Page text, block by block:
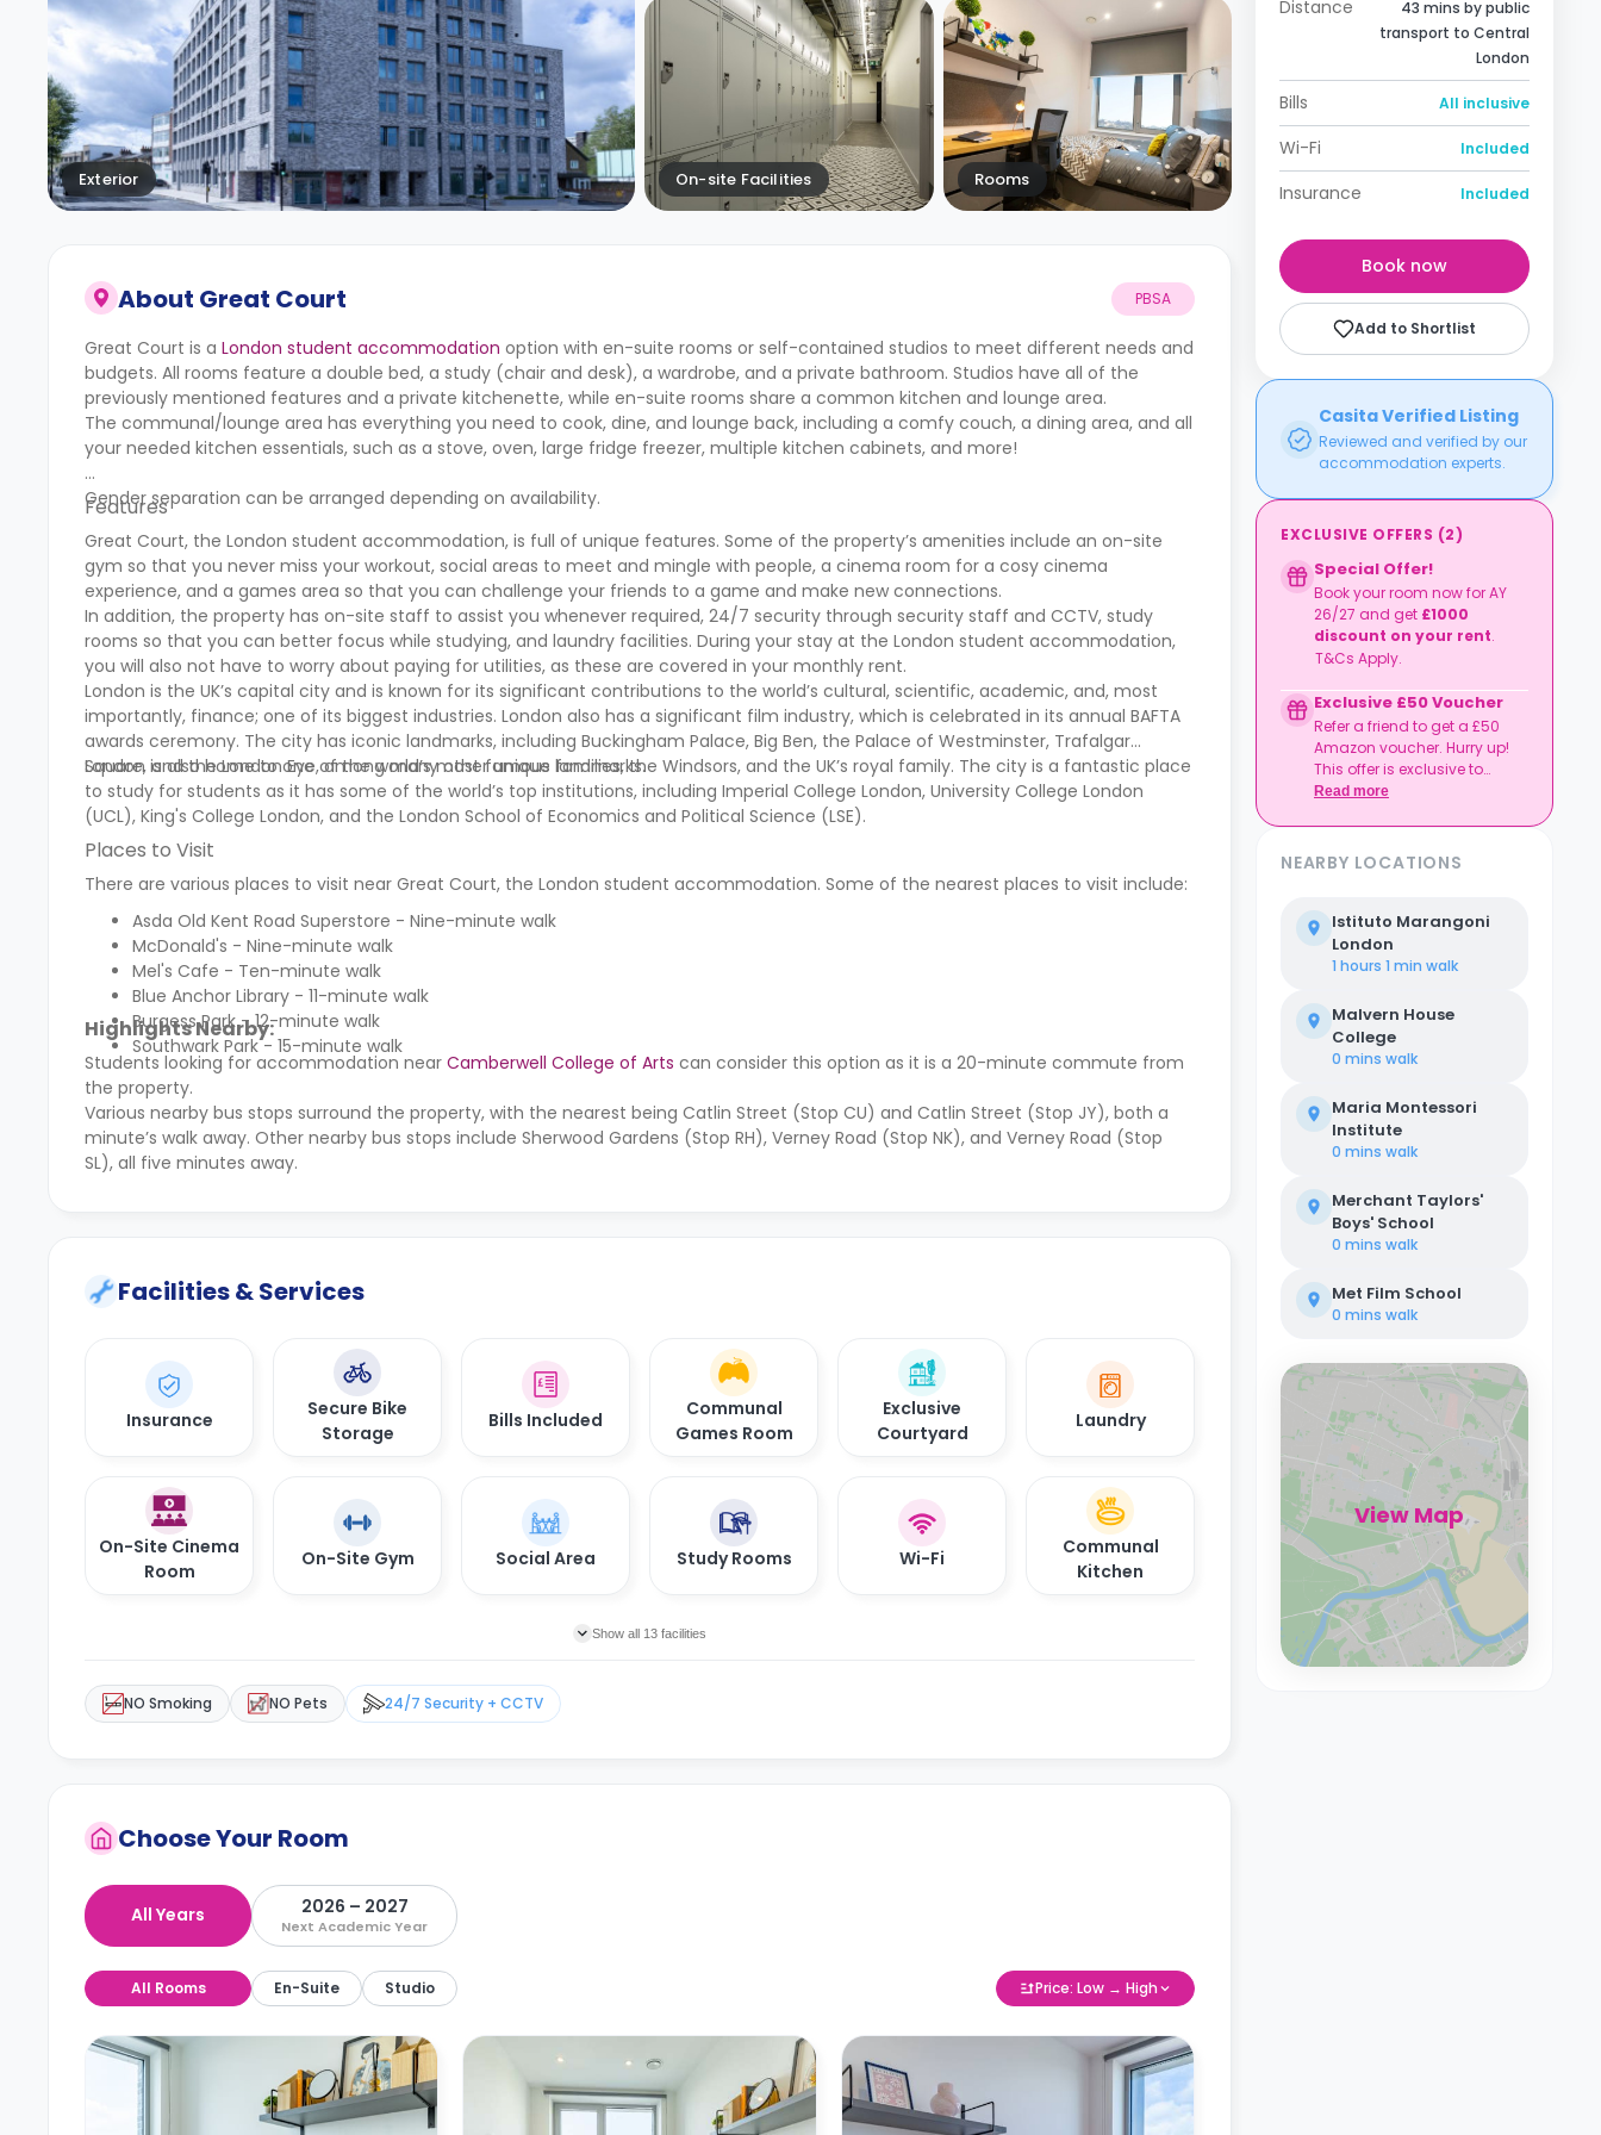
Exterior On-site Facilities Rooms
About Great Court PBSA
Great Court is a London student accommodation option with en-suite rooms or self-contained studios to meet different needs and
budgets. All rooms feature a double bed, a study (chair and desk), a wardrobe, and a private bathroom. Studios have all of the
previously mentioned features and a private kitchenette, while en-suite rooms share a common kitchen and lounge area.
The communal/lounge area has everything you need to cook, dine, and lounge back, including a comfy couch, a dining area, and all
your needed kitchen essentials, such as a stove, oven, large fridge freezer, multiple kitchen cabinets, and more!
Gender separation can be arranged depending on availability.
Features
Great Court, the London student accommodation, is full of unique features. Some of the property’s amenities include an on-site
gym so that you never miss your workout, social areas to meet and mingle with people, a cinema room for a cosy cinema
experience, and a games area so that you can challenge your friends to a game and make new connections.
In addition, the property has on-site staff to assist you whenever required, 24/7 security through security staff and CCTV, study
rooms so that you can better focus while studying, and laundry facilities. During your stay at the London student accommodation,
you will also not have to worry about paying for utilities, as these are covered in your monthly rent.
London is the UK’s capital city and is known for its significant contributions to the world’s cultural, scientific, academic, and, most
importantly, finance; one of its biggest industries. London also has a significant film industry, which is celebrated in its annual BAFTA
awards ceremony. The city has iconic landmarks, including Buckingham Palace, Big Ben, the Palace of Westminster, Trafalgar
Square, and the London Eye, among many other unique landmarks.
London is also home to one of the world’s most famous families, the Windsors, and the UK’s royal family. The city is a fantastic place
to study for students as it has some of the world’s top institutions, including Imperial College London, University College London
(UCL), King's College London, and the London School of Economics and Political Science (LSE).
Places to Visit
There are various places to visit near Great Court, the London student accommodation. Some of the nearest places to visit include:
Asda Old Kent Road Superstore - Nine-minute walk
McDonald's - Nine-minute walk
Mel's Cafe - Ten-minute walk
Blue Anchor Library - 11-minute walk
Burgess Park - 12-minute walk
Southwark Park - 15-minute walk
Highlights Nearby:
Students looking for accommodation near Camberwell College of Arts can consider this option as it is a 20-minute commute from
the property.
Various nearby bus stops surround the property, with the nearest being Catlin Street (Stop CU) and Catlin Street (Stop JY), both a
minute’s walk away. Other nearby bus stops include Sherwood Gardens (Stop RH), Verney Road (Stop NK), and Verney Road (Stop
SL), all five minutes away.
Facilities & Services
Insurance
Secure Bike
Storage
Bills Included
Communal
Games Room
Exclusive
Courtyard
Laundry
On-Site Cinema
Room
On-Site Gym Social Area Study Rooms Wi-Fi
Communal
Kitchen
Show all 13 facilities
NO Smoking NO Pets 24/7 Security + CCTV
Choose Your Room
All Years 2026 – 2027
Next Academic Year
All Rooms En-Suite Studio Price: Low → High
Distance
43 mins by public
transport to Central
London
Bills All inclusive
Wi-Fi Included
Insurance Included
Book now
Add to Shortlist
Casita Verified Listing
Reviewed and verified by our
accommodation experts.
EXCLUSIVE OFFERS (2)
Special Offer!
Book your room now for AY
26/27 and get £1000
discount on your rent.
T&Cs Apply.
Exclusive £50 Voucher
Refer a friend to get a £50
Amazon voucher. Hurry up!
This offer is exclusive to
Casita.
Read more
NEARBY LOCATIONS
Istituto Marangoni
London
1 hours 1 min walk
Malvern House
College
0 mins walk
Maria Montessori
Institute
0 mins walk
Merchant Taylors'
Boys' School
0 mins walk
Met Film School
0 mins walk
View Map